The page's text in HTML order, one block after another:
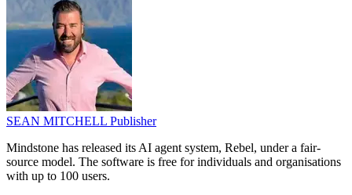
SEAN MITCHELL Publisher
Mindstone has released its AI agent system, Rebel, under a fair-
source model. The software is free for individuals and organisations
with up to 100 users.